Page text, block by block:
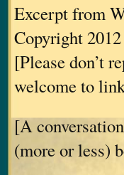
Excerpt from
Copyright
[Please don’t
welcome to
[A
(more or less)